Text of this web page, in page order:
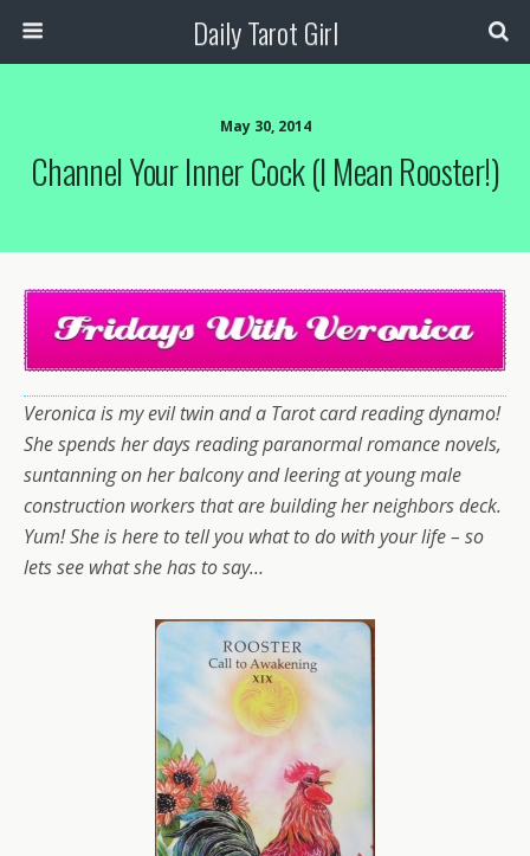
Daily Tarot Girl
May 30, 2014
Channel Your Inner Cock (I Mean Rooster!)
Veronica is my evil twin and a Tarot card reading dynamo!
She spends her days reading paranormal romance novels,
suntanning on her balcony and leering at young male
construction workers that are building her neighbors deck.
Yum! She is here to tell you what to do with your life – so
lets see what she has to say…